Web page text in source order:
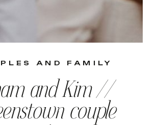
AND FAMILY
and Kim //
couple